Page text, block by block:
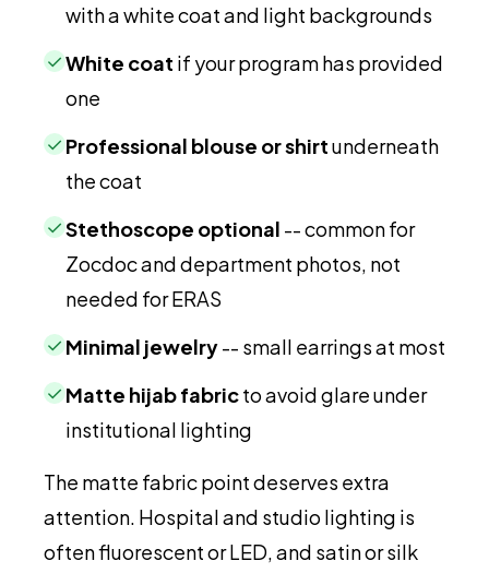
with a white coat and light backgrounds
✓White coat if your program has provided
one
✓Professional blouse or shirtunderneath
the coat
✓Stethoscope optional -- common for
Zocdoc and department photos, not
needed for ERAS
✓Minimal jewelry-- small earrings at most
✓Matte hijab fabricto avoid glare under
institutional lighting
The matte fabric point deserves extra
attention. Hospital and studio lighting is
often fluorescent or LED, and satin or silk